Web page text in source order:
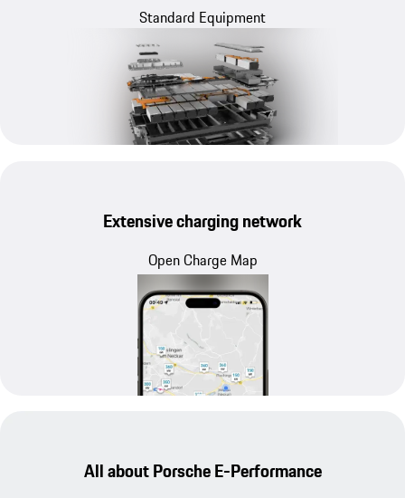
Standard Equipment
Extensive charging network
Open Charge Map
All about Porsche E-Performance